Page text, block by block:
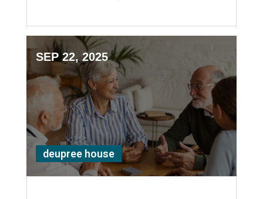
SEP 22, 2025
deupree house